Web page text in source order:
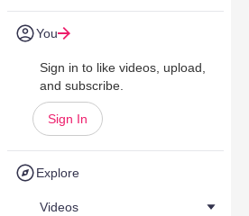
You
Sign in to like videos, upload,
and subscribe.
Sign In
Explore
Videos